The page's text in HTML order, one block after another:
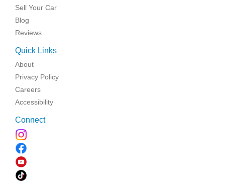
Sell Your Car
Blog
Reviews
Quick Links
About
Privacy Policy
Careers
Accessibility
Connect